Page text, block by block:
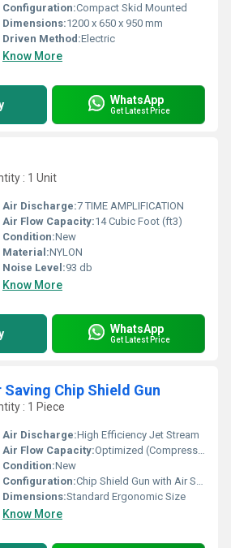
Configuration:Compact Skid Mounted
Dimensions:1200 x 650 x 950 mm
Driven Method:Electric
Know More
WhatsApp
Get Latest Price
: 1 Unit
Air Discharge:7 TIME AMPLIFICATION
Air Flow Capacity:14 Cubic Foot (ft3)
Condition:New
Material:NYLON
Noise Level:93 db
Know More
WhatsApp
Get Latest Price
Chip Shield Gun
: 1 Piece
Air Discharge:High Efficiency Jet Stream
Air Flow Capacity:Optimized (Compressed Air Saving Design)
Condition:New
Configuration:Chip Shield Gun with Air Saving Nozzle
Dimensions:Standard Ergonomic Size
Know More